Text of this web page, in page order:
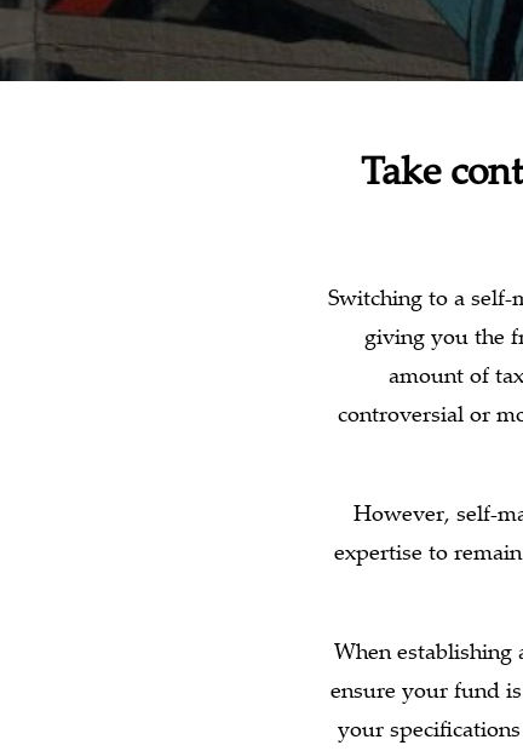
Take
Switching to a self-
giving you the
amount of
controversial or
However, self-
expertise to
When establishing
ensure your fund
your